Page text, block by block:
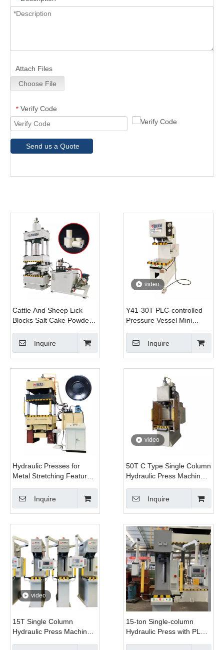
Attach Files
Choose File
* Verify Code
Send us a Quote
Cattle And Sheep Lick
Blocks Salt Cake Powder
Press Machine with Mold
Inquire
video
Y41-30T PLC-controlled
Pressure Vessel Mini
Stretching Desktop
System
Inquire
Hydraulic Presses for
Metal Stretching Feature
Distribute Force Evenly
Inquire
video
50T C Type Single Column
Hydraulic Press Machine
Automobile Metal Bending
Inquire
video
15T Single Column
Hydraulic Press Machine
15-ton Single-column
Hydraulic Press with PLC